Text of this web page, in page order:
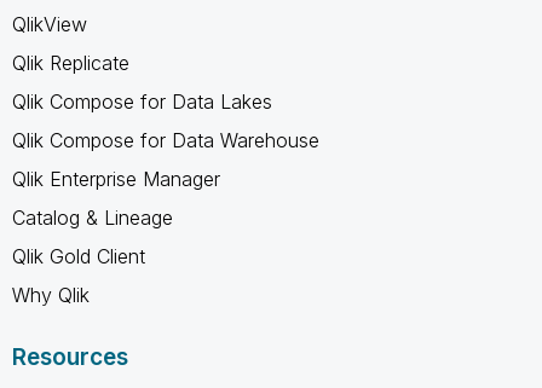
QlikView
Qlik Replicate
Qlik Compose for Data Lakes
Qlik Compose for Data Warehouse
Qlik Enterprise Manager
Catalog & Lineage
Qlik Gold Client
Why Qlik
Resources